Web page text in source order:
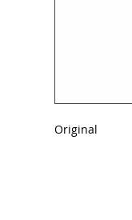
Original